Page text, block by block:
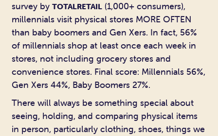
survey by TOTALRETAIL (1,000+ consumers),
millennials visit physical stores MORE OFTEN
than baby boomers and Gen Xers. In fact, 56%
of millennials shop at least once each week in
stores, not including grocery stores and
convenience stores. Final score: Millennials 56%,
Gen Xers 44%, Baby Boomers 27%.
There will always be something special about
seeing, holding, and comparing physical items
in person, particularly clothing, shoes, things we